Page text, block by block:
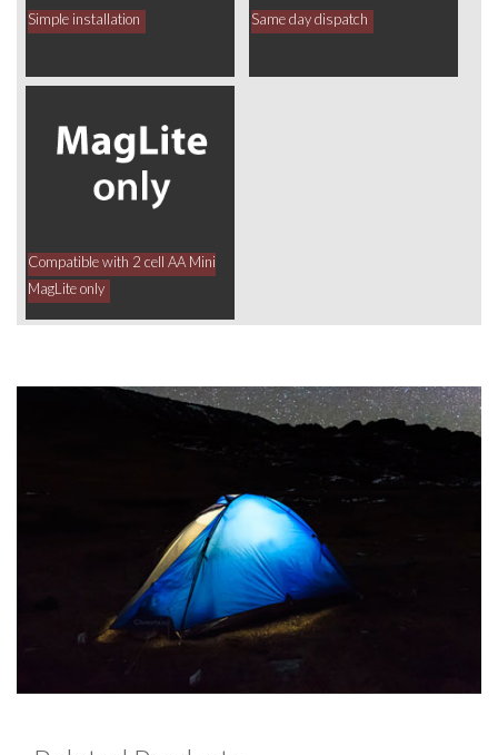
Simple installation Same day dispatch
Compatible with 2 cell AA Mini
MagLite only